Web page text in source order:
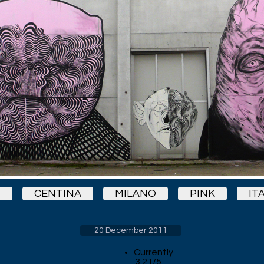
CENTINA MILANO PINK
20 December 2011
Currently
3.21/5